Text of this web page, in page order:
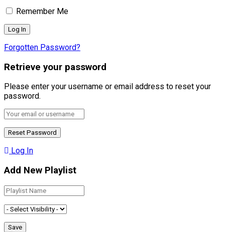
Remember Me
Forgotten Password?
Retrieve your password
Please enter your username or email address to reset your
password.
Log In
Add New Playlist